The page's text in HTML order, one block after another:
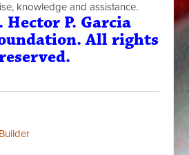
knowledge and assistance.
Hector P. Garcia
All rights